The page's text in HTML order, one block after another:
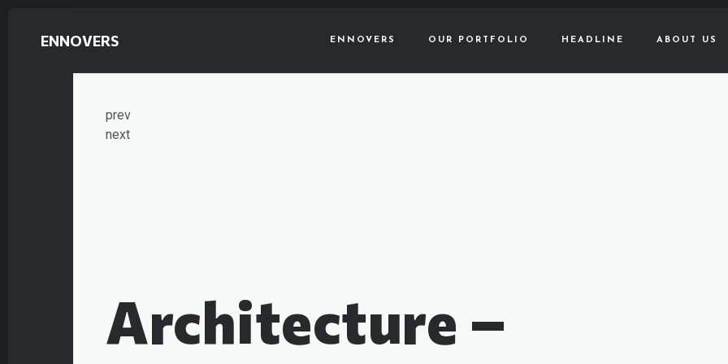
ENNOVERS ENNOVERS OUR PORTFOLIO HEADLINE ABOUT US
prev
next
Architecture –